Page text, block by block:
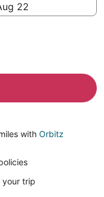
22
with Orbitz
your trip